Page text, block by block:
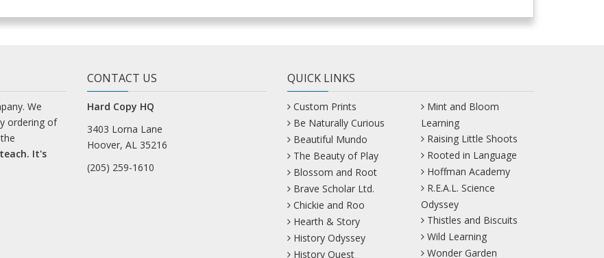
We
ordering of
It's
CONTACT US
Hard Copy HQ
3403 Lorna Lane
Hoover, AL 35216
(205) 259-1610
QUICK LINKS
Custom Prints
Be Naturally Curious
Beautiful Mundo
The Beauty of Play
Blossom and Root
Brave Scholar Ltd.
Chickie and Roo
Hearth & Story
History Odyssey
History Quest
Mint and Bloom
Learning
Raising Little Shoots
Rooted in Language
Hoffman Academy
R.E.A.L. Science
Odyssey
Thistles and Biscuits
Wild Learning
Wonder Garden